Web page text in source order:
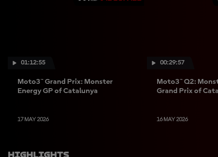
01:12:55
Moto3™ Grand Prix: Monster
Energy GP of Catalunya
17 MAY 2026
00:29:57
Moto3™ Q2:
Grand Prix of
16 MAY 2026
Highlights